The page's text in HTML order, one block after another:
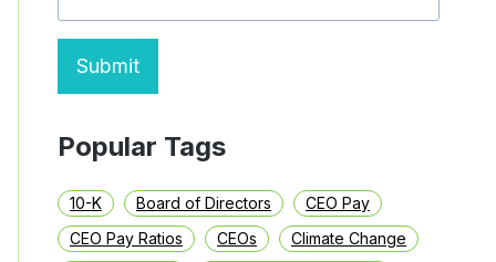
Submit
Popular Tags
10-K Board of Directors
CEO Pay
CEO Pay Ratios
CEOs
Climate Change